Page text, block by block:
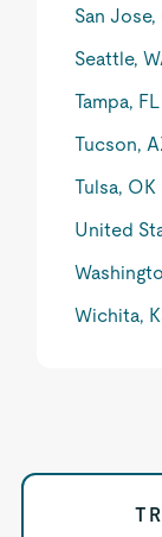
San Jose,
Seattle,
Tampa, FL
Tucson,
Tulsa, OK
United
Wichita,